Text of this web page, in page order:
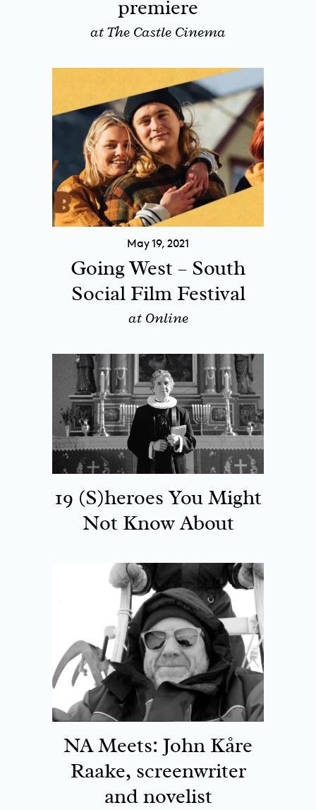
premiere
at The Castle Cinema
May 19, 2021
Going West – South
Social Film Festival
at Online
19 (S)heroes You Might
Not Know About
NA Meets: John Kåre
Raake, screenwriter
and novelist